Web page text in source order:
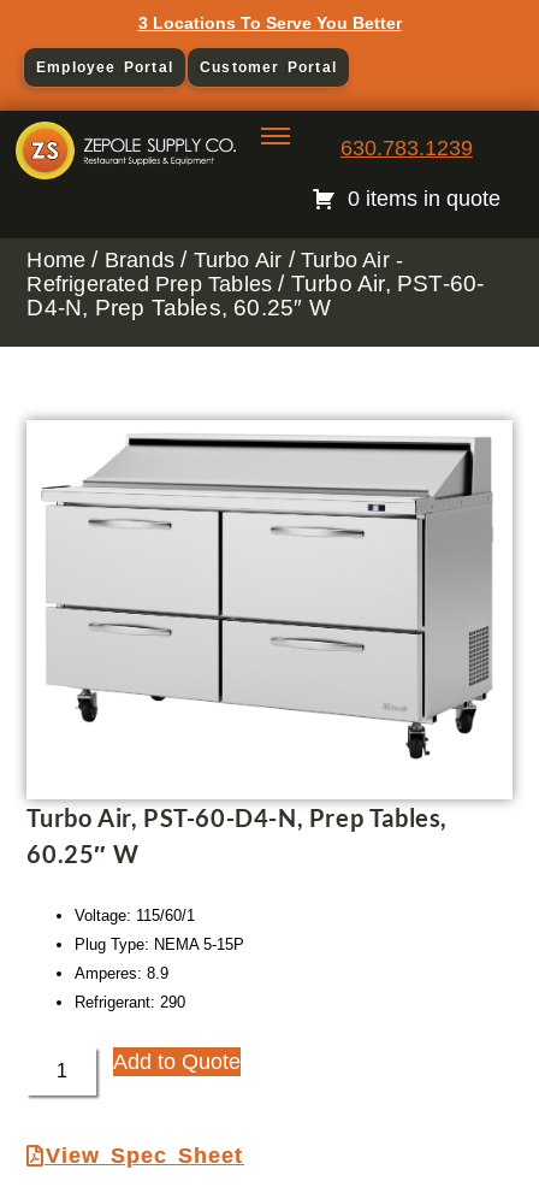
3 Locations To Serve You Better
Employee Portal Customer Portal
630.783.1239
0 items in quote
Home / Brands / Turbo Air /Turbo Air -
Refrigerated Prep Tables / Turbo Air, PST-60-
D4-N, Prep Tables, 60.25″ W
Turbo Air, PST-60-D4-N, Prep Tables,
60.25″ W
Voltage: 115/60/1
Plug Type: NEMA 5-15P
Amperes: 8.9
Refrigerant: 290
Add to Quote
View Spec Sheet